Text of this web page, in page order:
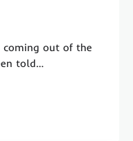
coming out of the
told…